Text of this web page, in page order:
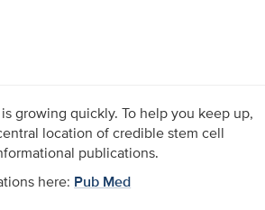
growing quickly. To help you keep up,
location of credible stem cell
publications.
here: Pub Med